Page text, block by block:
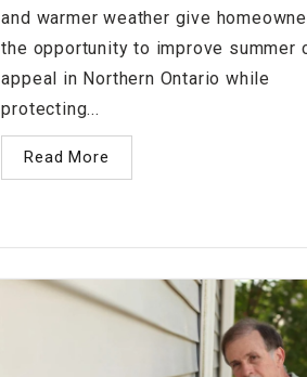
and warmer weather give
the opportunity to improve summer
appeal in Northern Ontario while
protecting...
Read More